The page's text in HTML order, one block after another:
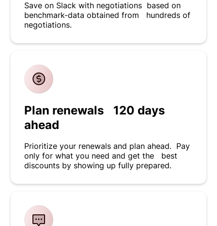
Save on Slack with negotiations based on
benchmark-data obtained from hundreds of
negotiations.
Plan renewals 120 days
ahead
Prioritize your renewals and plan ahead. Pay
only for what you need and get the best
discounts by showing up fully prepared.